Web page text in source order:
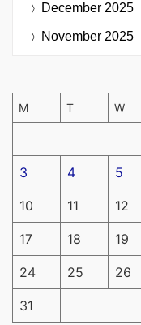
December 2025
November 2025
M T W
3 4 5
10 11 12
17 18 19
24 25 26
31